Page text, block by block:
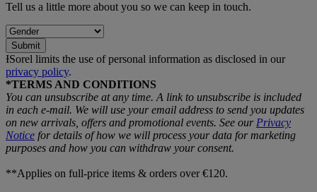
Tell us a little more about you so we can keep in touch.
Submit
ƗSorel limits the use of personal information as disclosed in our
privacy policy.
*TERMS AND CONDITIONS
You can unsubscribe at any time. A link to unsubscribe is included
in each e‑mail. We will use your email address to send you updates
on new arrivals, offers and promotional events. See our Privacy
Notice for details of how we will process your data for marketing
purposes and how you can withdraw your consent.
**Applies on full-price items & orders over €120.